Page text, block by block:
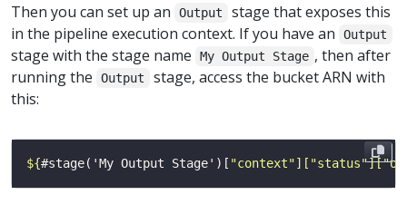
Then you can set up an Output
stage that exposes this
in the pipeline execution context. If you have an
Output
stage with the stage name My Output Stage , then after
running the
Output
stage, access the bucket ARN with
this:
${#stage('My Output Stage')[